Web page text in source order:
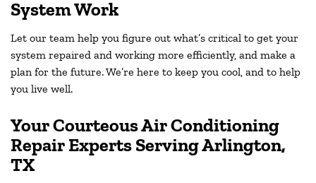
System Work
Let our team help you figure out what’s critical to get your
system repaired and working more efficiently, and make a
plan for the future. We’re here to keep you cool, and to help
you live well.
Your Courteous Air Conditioning
Repair Experts ServingArlington,
TX